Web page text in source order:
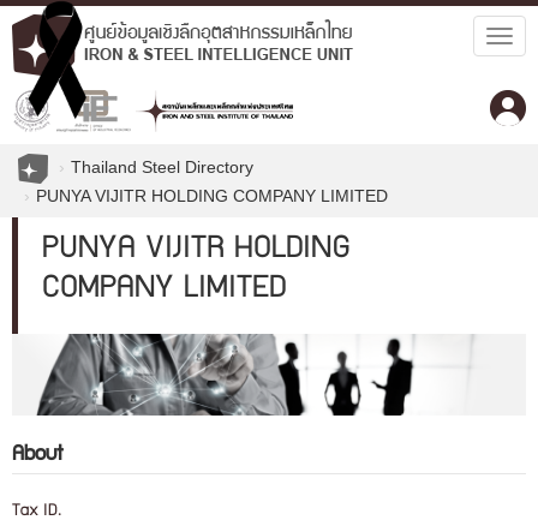
Thailand Steel Directory
PUNYA VIJITR HOLDING COMPANY LIMITED
PUNYA VIJITR HOLDING
COMPANY LIMITED
About
Tax ID.